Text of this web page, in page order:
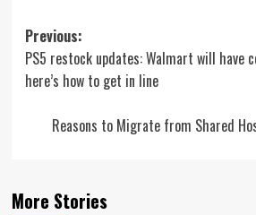
Post
navigation
Previous:
PS5 restock updates: Walmart will have
here’s how to get in line
Reasons to Migrate from Shared
More Stories